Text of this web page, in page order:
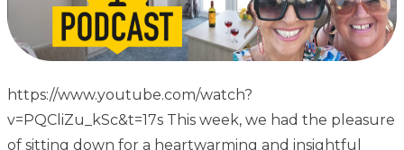
https://www.youtube.com/watch?
v=PQCliZu_kSc&t=17s This week, we had the pleasure
of sitting down for a heartwarming and insightful